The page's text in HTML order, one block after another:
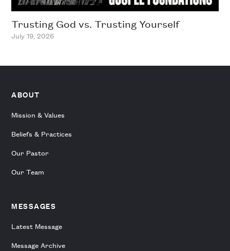
Trusting God vs. Trusting Yourself
July 19, 2026
ABOUT
Mission & Values
Beliefs & Practices
Our Pastor
Our Team
MESSAGES
Latest Message
Message Archive